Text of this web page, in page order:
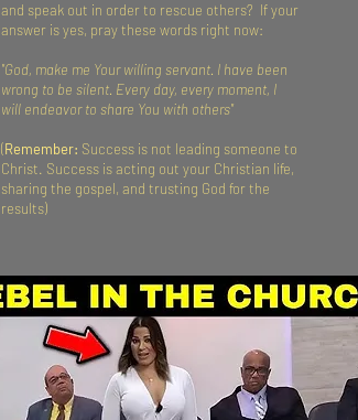
and speak out in order to rescue others? If your
answer is yes, pray these words right now:
"God, make me Your willing servant. I have been
wrong to be silent. Every day, every moment, I
will endeavor to share You with others"
(Remember: Success is not leading someone to
Christ. Success is acting out your Christian life,
sharing the gospel, and trusting God for the
results)